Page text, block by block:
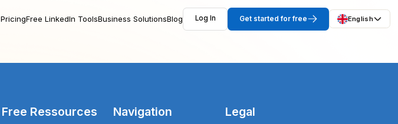
PricingFree LinkedIn ToolsBusiness SolutionsBlog Log In Get started for free English
Free Ressources Navigation Legal